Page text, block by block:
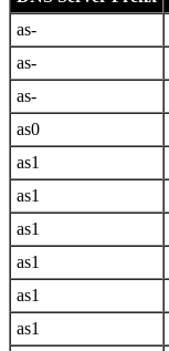
as-
as-
as-
as0
as1
as1
as1
as1
as1
as1